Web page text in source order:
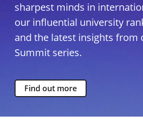
sharpest minds in
our influential university
and the latest insights from
Summit series.
Find out more